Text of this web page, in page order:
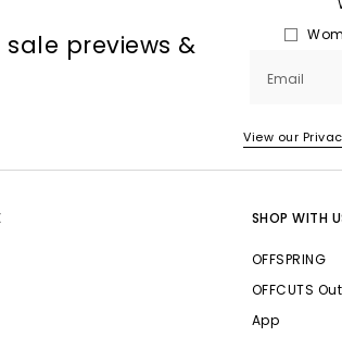
previews &
Email
View our
SHOP WITH
OFFSPRING
OFFCUTS
App